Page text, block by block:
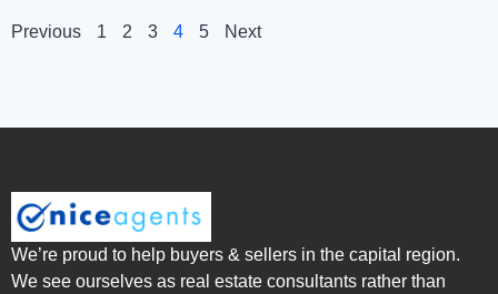
Previous 1 2 3 4 5 Next
We’re proud to help buyers & sellers in the capital region.
We see ourselves as real estate consultants rather than